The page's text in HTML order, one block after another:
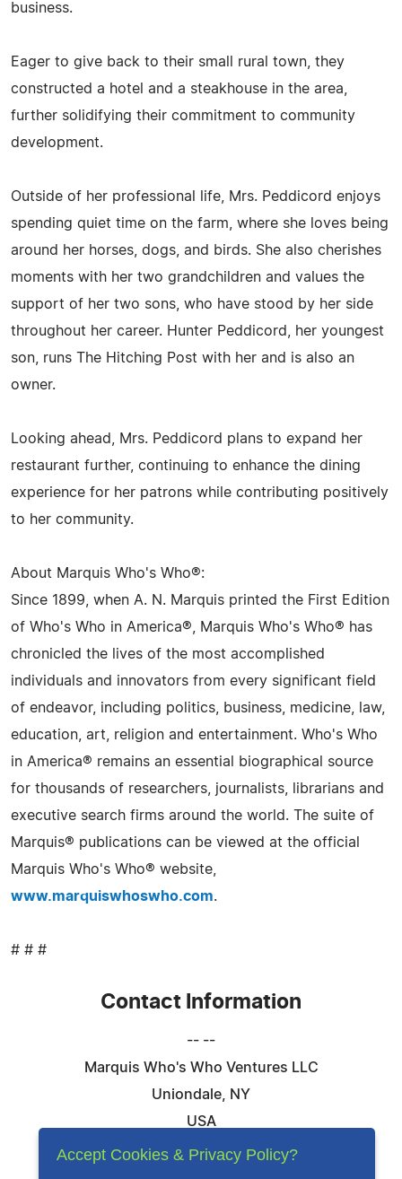
business.
Eager to give back to their small rural town, they
constructed a hotel and a steakhouse in the area,
further solidifying their commitment to community
development.
Outside of her professional life, Mrs. Peddicord enjoys
spending quiet time on the farm, where she loves being
around her horses, dogs, and birds. She also cherishes
moments with her two grandchildren and values the
support of her two sons, who have stood by her side
throughout her career. Hunter Peddicord, her youngest
son, runs The Hitching Post with her and is also an
owner.
Looking ahead, Mrs. Peddicord plans to expand her
restaurant further, continuing to enhance the dining
experience for her patrons while contributing positively
to her community.
About Marquis Who's Who®:
Since 1899, when A. N. Marquis printed the First Edition
of Who's Who in America®, Marquis Who's Who® has
chronicled the lives of the most accomplished
individuals and innovators from every significant field
of endeavor, including politics, business, medicine, law,
education, art, religion and entertainment. Who's Who
in America® remains an essential biographical source
for thousands of researchers, journalists, librarians and
executive search firms around the world. The suite of
Marquis® publications can be viewed at the official
Marquis Who's Who® website,
www.marquiswhoswho.com.
# # #
Contact Information
-- --
Marquis Who's Who Ventures LLC
Uniondale, NY
USA
Telephone: 844-394-6946
Accept Cookies & Privacy Policy?